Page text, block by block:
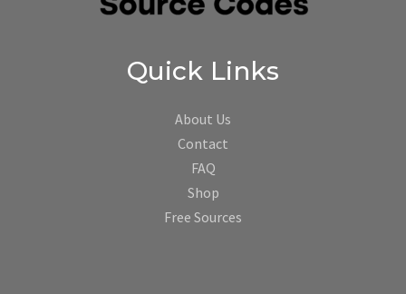
Quick Links
About Us
Contact
FAQ
Shop
Free Sources